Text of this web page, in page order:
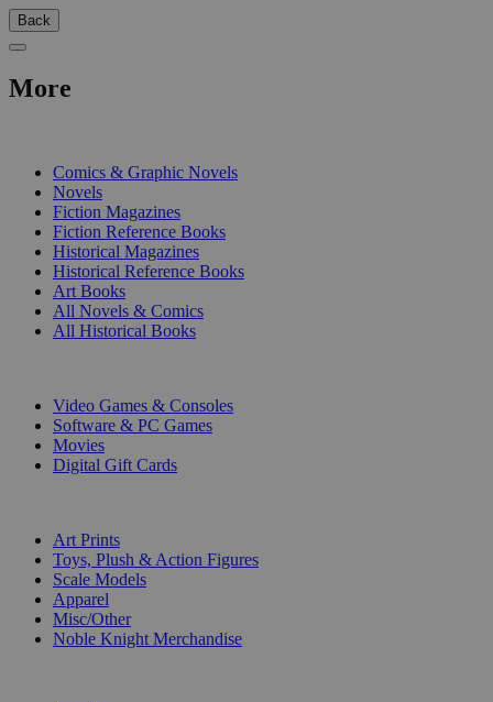
Back
More
Comics & Graphic Novels
Novels
Fiction Magazines
Fiction Reference Books
Historical Magazines
Historical Reference Books
Art Books
All Novels & Comics
All Historical Books
Video Games & Consoles
Software & PC Games
Movies
Digital Gift Cards
Art Prints
Toys, Plush & Action Figures
Scale Models
Apparel
Misc/Other
Noble Knight Merchandise